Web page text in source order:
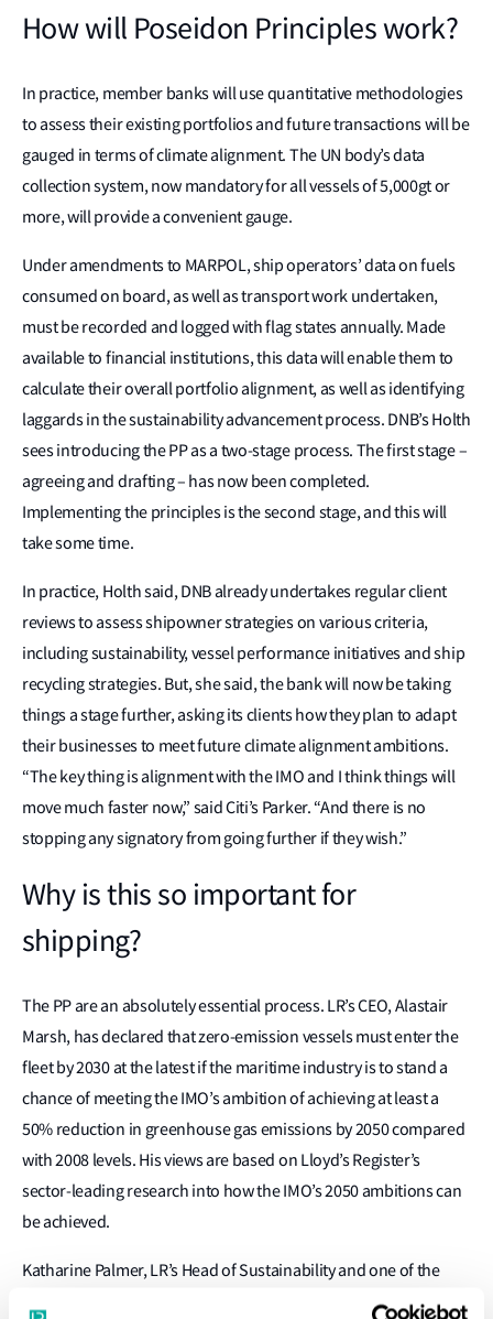
How will Poseidon Principles work?
In practice, member banks will use quantitative methodologies
to assess their existing portfolios and future transactions will be
gauged in terms of climate alignment. The UN body’s data
collection system, now mandatory for all vessels of 5,000gt or
more, will provide a convenient gauge.
Under amendments to MARPOL, ship operators’ data on fuels
consumed on board, as well as transport work undertaken,
must be recorded and logged with flag states annually. Made
available to financial institutions, this data will enable them to
calculate their overall portfolio alignment, as well as identifying
laggards in the sustainability advancement process. DNB’s Holth
sees introducing the PP as a two-stage process. The first stage –
agreeing and drafting – has now been completed.
Implementing the principles is the second stage, and this will
take some time.
In practice, Holth said, DNB already undertakes regular client
reviews to assess shipowner strategies on various criteria,
including sustainability, vessel performance initiatives and ship
recycling strategies. But, she said, the bank will now be taking
things a stage further, asking its clients how they plan to adapt
their businesses to meet future climate alignment ambitions.
“The key thing is alignment with the IMO and I think things will
move much faster now,” said Citi’s Parker. “And there is no
stopping any signatory from going further if they wish.”
Why is this so important for
shipping?
The PP are an absolutely essential process. LR’s CEO, Alastair
Marsh, has declared that zero-emission vessels must enter the
fleet by 2030 at the latest if the maritime industry is to stand a
chance of meeting the IMO’s ambition of achieving at least a
50% reduction in greenhouse gas emissions by 2050 compared
with 2008 levels. His views are based on Lloyd’s Register’s
sector-leading research into how the IMO’s 2050 ambitions can
be achieved.
Katharine Palmer, LR’s Head of Sustainability and one of the
authors of the classification society’s studies, encourages the